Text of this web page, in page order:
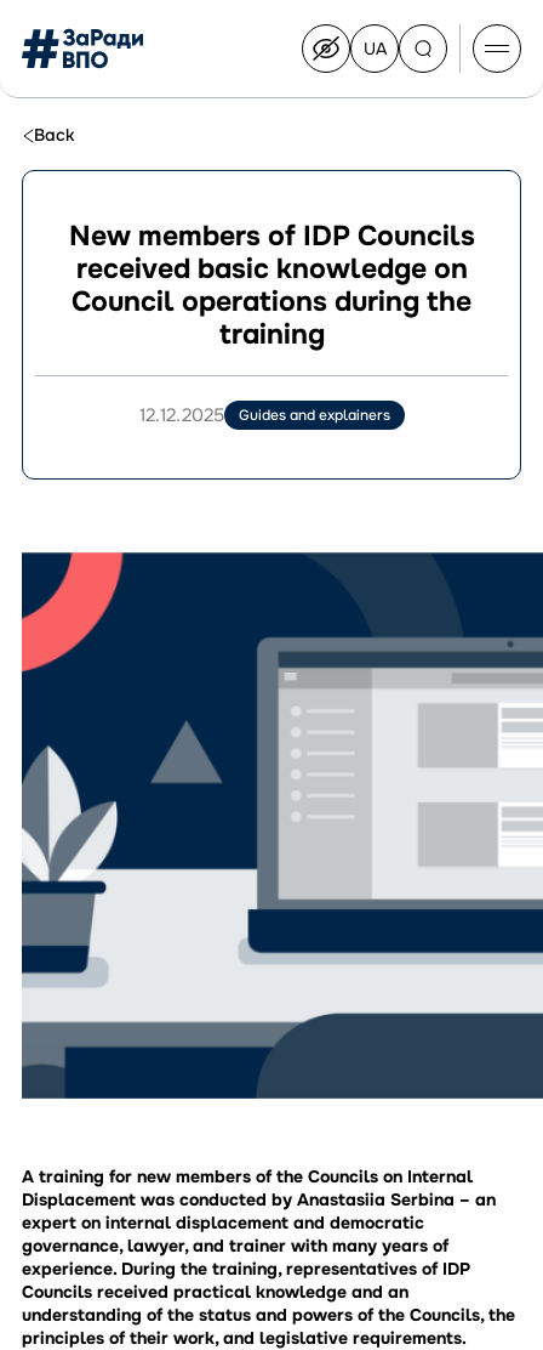
Перейти
українську
UA
About the Congress
Congress Members
News
Back
New members of IDP Councils
received basic knowledge on
Council operations during the
training
12.12.2025 Guides and explainers
A training for new members of the Councils on Internal
Displacement was conducted by Anastasiia Serbina – an
expert on internal displacement and democratic
governance, lawyer, and trainer with many years of
experience. During the training, representatives of IDP
Councils received practical knowledge and an
understanding of the status and powers of the Councils, the
principles of their work, and legislative requirements.